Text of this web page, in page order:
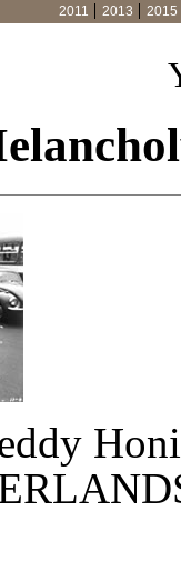
2011 2013 2015